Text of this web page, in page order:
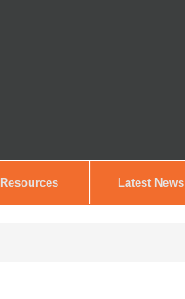
Resources Latest News